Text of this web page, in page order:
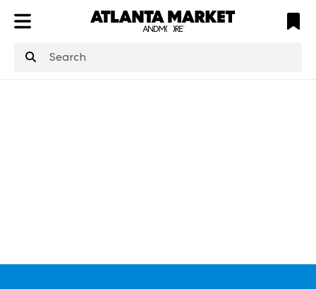
structuredClone
is not defined